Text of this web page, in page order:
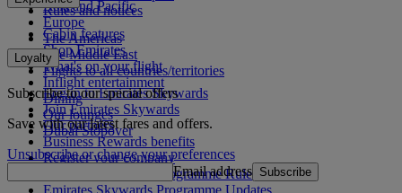
Rules and notices
Asia and Pacific
Europe
The Americas
The Middle East
Flights to all countries/territories
Cabin features
Shop Emirates
What's on your flight
Inflight entertainment
Dining
Our lounges
Dubai Stopover
Loyalty
Log in to Emirates Skywards
Join Emirates Skywards
Our partners
Business Rewards benefits
Register your company
Emirates Skywards Programme Rules
Subscribe to our special offers
Save with our latest fares and offers.
Unsubscribe or change your preferences
Email address Subscribe